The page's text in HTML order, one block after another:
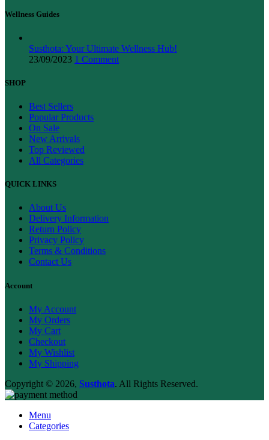
Wellness Guides
Susthota: Your Ultimate Wellness Hub!
23/09/2023 1 Comment
SHOP
Best Sellers
Popular Products
On Sale
New Arrivals
Top Reviewed
All Categories
QUICK LINKS
About Us
Delivery Information
Return Policy
Privacy Policy
Terms & Conditions
Contact Us
Account
My Account
My Orders
My Cart
Checkout
My Wishlist
My Shipping
Copyright © 2026, Susthota. All Rights Reserved.
Menu
Categories